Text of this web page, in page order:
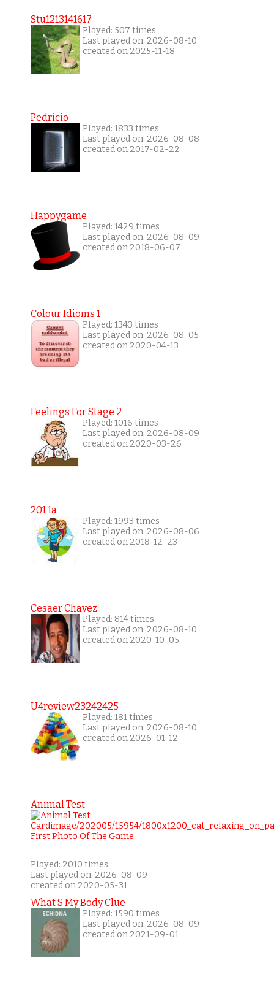
Stu1213141617
Played: 507 times
Last played on: 2026-08-10
created on 2025-11-18
Pedricio
Played: 1833 times
Last played on: 2026-08-08
created on 2017-02-22
Happygame
Played: 1429 times
Last played on: 2026-08-09
created on 2018-06-07
Colour Idioms 1
Played: 1343 times
Last played on: 2026-08-05
created on 2020-04-13
Feelings For Stage 2
Played: 1016 times
Last played on: 2026-08-09
created on 2020-03-26
201 1a
Played: 1993 times
Last played on: 2026-08-06
created on 2018-12-23
Cesaer Chavez
Played: 814 times
Last played on: 2026-08-10
created on 2020-10-05
U4review23242425
Played: 181 times
Last played on: 2026-08-10
created on 2026-01-12
Animal Test
Played: 2010 times
Last played on: 2026-08-09
created on 2020-05-31
What S My Body Clue
Played: 1590 times
Last played on: 2026-08-09
created on 2021-09-01